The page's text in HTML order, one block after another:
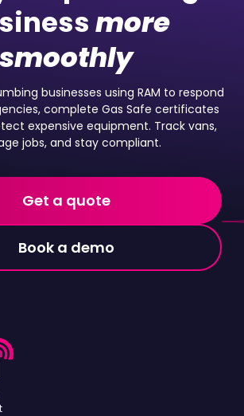
more
smoothly
businesses using RAM to respond
complete Gas Safe certificates
expensive equipment. Track vans,
jobs, and stay compliant.
Get a quote
Book a demo